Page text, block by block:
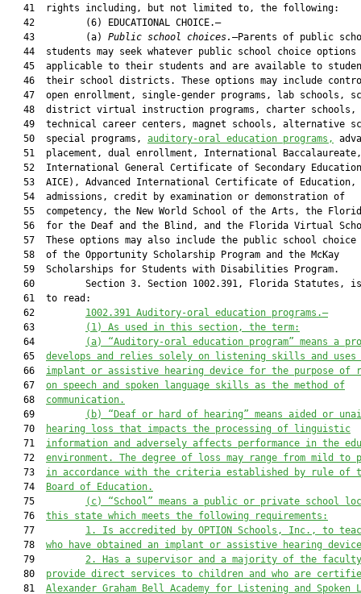
   41  rights including, but not limited to, the following:
   42         (6) EDUCATIONAL CHOICE.—
   43         (a)
Public school choices. —Parents of public
44  students may seek whatever public school choice options
45  applicable to their students and are available to
46  their school districts. These options may include
47  open enrollment, single-gender programs, lab schools,
48  district virtual instruction programs, charter schools,
49  technical career centers, magnet schools, alternative
   50  special programs,
auditory-oral education programs,
   51  placement, dual enrollment, International Baccalaureate,
52  International General Certificate of Secondary
53  AICE), Advanced International Certificate of Education,
   54  admissions, credit by examination or demonstration of
55  competency, the New World School of the Arts, the
56  for the Deaf and the Blind, and the Florida Virtual
57  These options may also include the public school choice
   58  of the Opportunity Scholarship Program and the McKay
   59  Scholarships for Students with Disabilities Program.
60         Section 3. Section 1002.391, Florida Statutes,
   61  to read:
   62
1002.391 Auditory-oral education programs.—
   63
(1) As used in this section, the term:
   64
(a) “Auditory-oral education program” means a
   65
develops and relies solely on listening skills and uses
   66
implant or assistive hearing device for the purpose of
   67
on speech and spoken language skills as the method of
   68
communication.
   69
(b) “Deaf or hard of hearing” means aided or
   70
hearing loss that impacts the processing of linguistic
   71
information and adversely affects performance in the
   72
environment. The degree of loss may range from mild to
   73
in accordance with the criteria established by rule of
   74
Board of Education.
   75
(c) “School” means a public or private school
   76
this state which meets the following requirements:
   77
1. Is accredited by OPTION Schools, Inc., to
   78
who have obtained an implant or assistive hearing
   79
2. Has a supervisor and a majority of the faculty
   80
provide direct services to children and who are
   81
Alexander Graham Bell Academy for Listening and Spoken